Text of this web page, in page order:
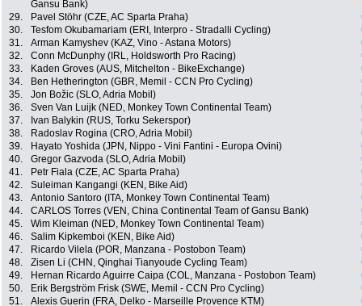
Gansu Bank)
29. Pavel Stöhr (CZE, AC Sparta Praha)
30.
Tesfom Okubamariam (ERI, Interpro - Stradalli Cycling)
31.
Arman Kamyshev (KAZ, Vino - Astana Motors)
32.
Conn McDunphy (IRL, Holdsworth Pro Racing)
33.
Kaden Groves (AUS, Mitchelton - BikeExchange)
34.
Ben Hetherington (GBR, Memil - CCN Pro Cycling)
35.
Jon Božic (SLO, Adria Mobil)
36.
Sven Van Luijk (NED, Monkey Town Continental Team)
37.
Ivan Balykin (RUS, Torku Sekerspor)
38.
Radoslav Rogina (CRO, Adria Mobil)
39.
Hayato Yoshida (JPN, Nippo - Vini Fantini - Europa Ovini)
40.
Gregor Gazvoda (SLO, Adria Mobil)
41.
Petr Fiala (CZE, AC Sparta Praha)
42.
Suleiman Kangangi (KEN, Bike Aid)
43.
Antonio Santoro (ITA, Monkey Town Continental Team)
44.
CARLOS Torres (VEN, China Continental Team of Gansu Bank)
45.
Wim Kleiman (NED, Monkey Town Continental Team)
46.
Salim Kipkemboi (KEN, Bike Aid)
47.
Ricardo Vilela (POR, Manzana - Postobon Team)
48.
Zisen Li (CHN, Qinghai Tianyoude Cycling Team)
49.
Hernan Ricardo Aguirre Caipa (COL, Manzana - Postobon Team)
50.
Erik Bergström Frisk (SWE, Memil - CCN Pro Cycling)
51.
Alexis Guerin (FRA, Delko - Marseille Provence KTM)